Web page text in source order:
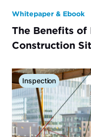
Whitepaper & Ebook
The Benefits
Construction
Inspection